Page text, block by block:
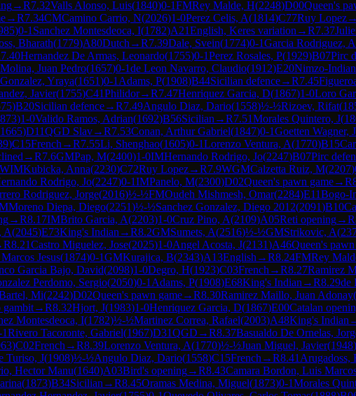
→R7.32Valls Alonso, Luis(1840)0-1FMRey Malde, H(2248)D00Queen's
→R7.34CMCamino Carrio, N(2026)1-0Perez Celis, A(1814)C77Ruy Lopez→
)0-1 Sanchez Montesdeoca, I(1782)A21English, Keres variation →R7.37
Bharath(1779)A80Dutch →R7.39Dale, Svein(1774)0-1Garcia Rodriguez,
7.40Hernandez De Armas, Leonardo(1755)0-1Perez Rosales, P(1929)B07Pirc
Juan Pedro(1657)0-1de Leon Navarro, Claudio(1912)E20Nimzo-Indian
Yraya(1651)0-1 Adams, P(1908)B44Sicilian defence→R7.45
Javier(1755)C41Philidor→R7.47Henriquez Garcia, D(1867)1-0Loro
)B20Sicilian defence→R7.49Angulo Diaz, Dario(1558)½-½Rizoev, Rifat(
)1-0Valido Ramos, Adrian(1692)B56Sicilian →R7.51Morales Quintero, J(
1665)D11QGD Slav→R7.53Conan, Arthur Gabriel(1847)0-1Goetten Wagner,
)C15French →R7.55Li, Shenghao(1605)0-1Lorenzo Ventura, A(1770)B15
→R7.6GMPap, M(2400)1-0IMHernando Rodrigo, Jo(2247)B07Pirc
WIMKubicka, Anna(2230)C72Ruy Lopez→R7.9WGMCalzetta Ruiz, M(2207)
Rodrigo, Jo(2247)0-1IMPanelo, M(2300)D02Queen's pawn game→R
Rodriguez, Jorge(2016)½-½FMOudeh Mishmesh, Omar(2284)E11Bogo-
Moreno Diepa, Diego(2251)½-½Sanchez Gonzalez, Diego 2012(2091)B10
→R8.17IMBrito Garcia, A(2203)1-0Cruz Pino, A(2109)A05Reti opening→R
A(2045)E73King's Indian →R8.2GMSumets, A(2516)½-½GMStrikovic, A(
R8.21Castro Miguelez, Jose(2025)1-0Angel Acosta, J(2131)A46Queen's pawn
Jesus(1874)0-1GMKurajica, B(2343)A13English →R8.24FMRey
Garcia Bajo, David(2098)1-0Degro, H(1923)C03French →R8.27Ramirez
Perdomo, Sergio(2050)0-1 Adams, P(1908)E68King's Indian →R8.29de
Mi(2242)D02Queen's pawn game→R8.30Ramirez Maillo, Juan Adonay(
gambit→R8.32Hjort, J(1983)1-0Henriquez Garcia, D(1867)E00Catalan
Montesdeoca, I(1782)½-½Martinez Correa, Rafael(2003)A48King's Indian
Rivero Tacoronte, Gabriel(1967)D31QGD →R8.37Basualdo De Ornelas,
)C02French →R8.39Lorenzo Ventura, A(1770)½-½Juan Miguel, Javier(1948)
Turiso, J(1908)½-½Angulo Diaz, Dario(1558)C15French →R8.41 Arugadoss,
Hector Manu(1640)A03Bird's opening→R8.43Camara Bordon, Luis
(1873)B34Sicilian →R8.45Oramas Medina, Miguel(1873)0-1Morales